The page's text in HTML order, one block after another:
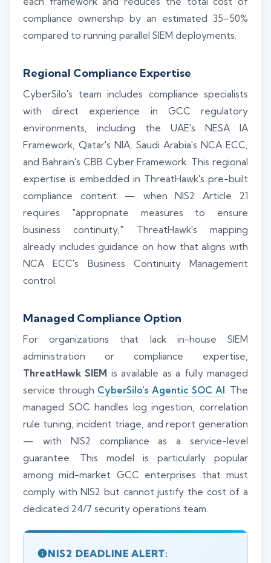
compliance ownership by an estimated 35–50%
compared to running parallel SIEM deployments.
Regional Compliance Expertise
CyberSilo's team includes compliance specialists
with direct experience in GCC regulatory
environments, including the UAE's NESA IA
Framework, Qatar's NIA, Saudi Arabia's NCA ECC,
and Bahrain's CBB Cyber Framework. This regional
expertise is embedded in ThreatHawk's pre-built
compliance content — when NIS2 Article 21
requires "appropriate measures to ensure
business continuity," ThreatHawk's mapping
already includes guidance on how that aligns with
NCA ECC's Business Continuity Management
control.
Managed Compliance Option
For organizations that lack in-house SIEM
administration or compliance expertise,
ThreatHawk SIEM is available as a fully managed
service through CyberSilo's Agentic SOC AI. The
managed SOC handles log ingestion, correlation
rule tuning, incident triage, and report generation
— with NIS2 compliance as a service-level
guarantee. This model is particularly popular
among mid-market GCC enterprises that must
comply with NIS2 but cannot justify the cost of a
dedicated 24/7 security operations team.
NIS2 DEADLINE ALERT: